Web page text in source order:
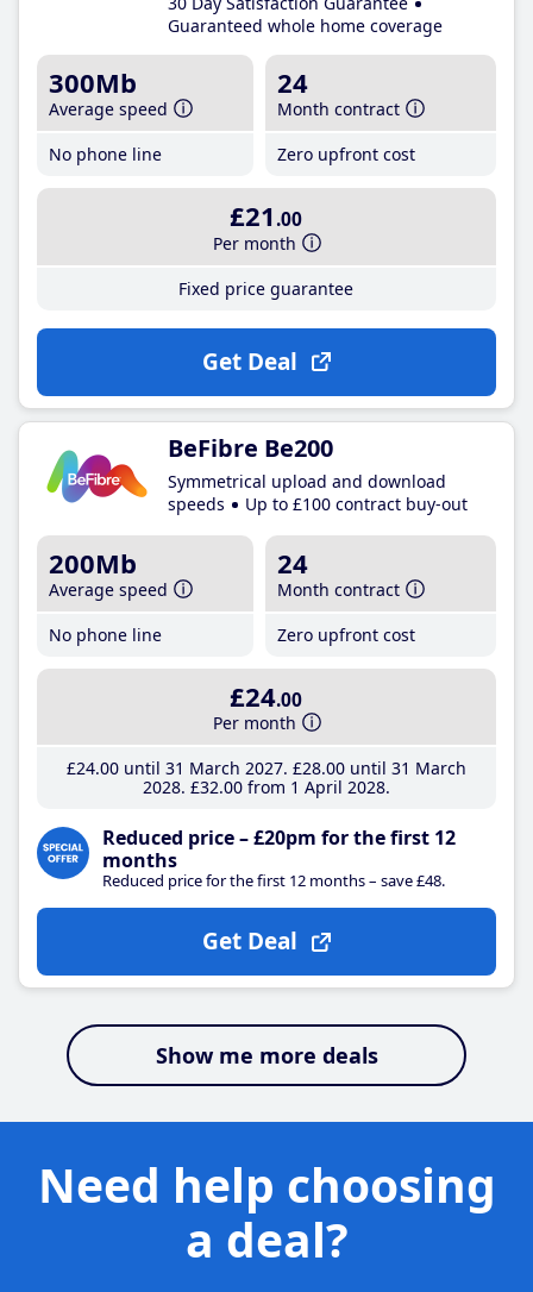
Guaranteed whole home coverage
300Mb
Average speed
No phone line
24
Month contract
Zero upfront cost
£21 .00
Per month
Fixed price guarantee
Get Deal
BeFibre Be200
Symmetrical upload and download
speeds
Up to £100 contract buy-out
200Mb
Average speed
No phone line
24
Month contract
Zero upfront cost
£24.00
Per month
£24.00until 31 March 2027 £28.00until 31 March
2028 £32.00from 1 April 2028
Reduced price – £20pm for the first 12
months
Reduced price for the first 12 months – save £48.
Get Deal
Show me more deals
Need help choosing
a deal?